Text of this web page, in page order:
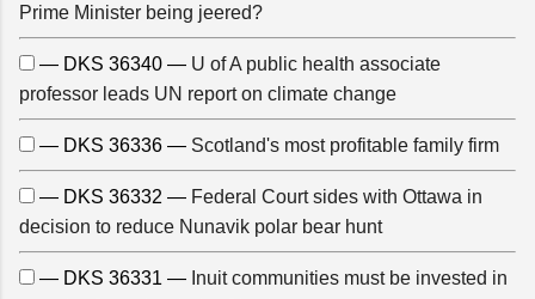
Prime Minister being jeered?
— DKS 36340 — U of A public health associate
professor leads UN report on climate change
— DKS 36336 — Scotland's most profitable family firm
— DKS 36332 — Federal Court sides with Ottawa in
decision to reduce Nunavik polar bear hunt
— DKS 36331 — Inuit communities must be invested in